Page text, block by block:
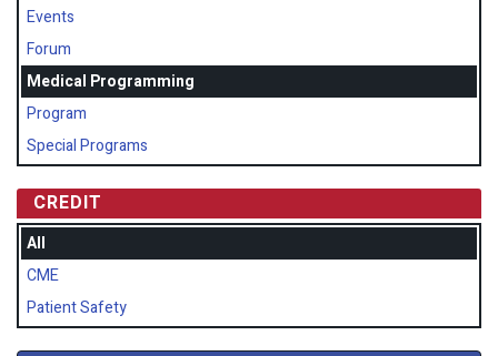
Events
Forum
Medical Programming
Program
Special Programs
CREDIT
All
CME
Patient Safety